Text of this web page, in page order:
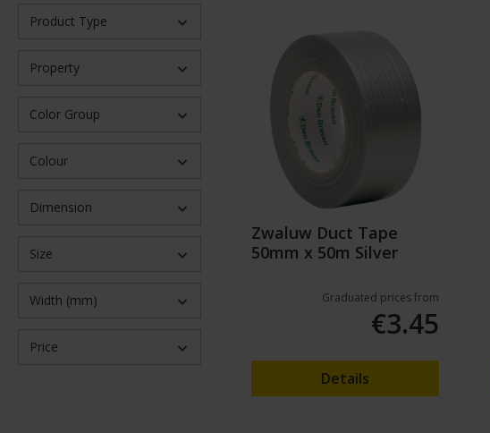
Product Type
Property
Color Group
Colour
Dimension
Size
Width (mm)
Price
Zwaluw Duct Tape
50mm x 50m Silver
Graduated prices from
€3.45
Details